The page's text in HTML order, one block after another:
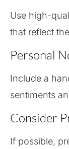
Use high-
that reflect
Personal
Include a
sentiments
Consider
If possible,